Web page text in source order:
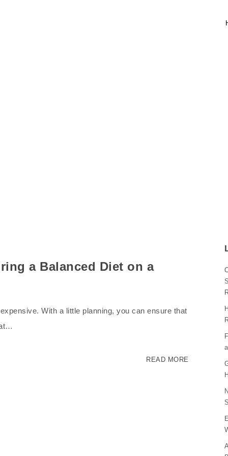
a Balanced Diet on a
With a little planning, you can ensure that
READ MORE